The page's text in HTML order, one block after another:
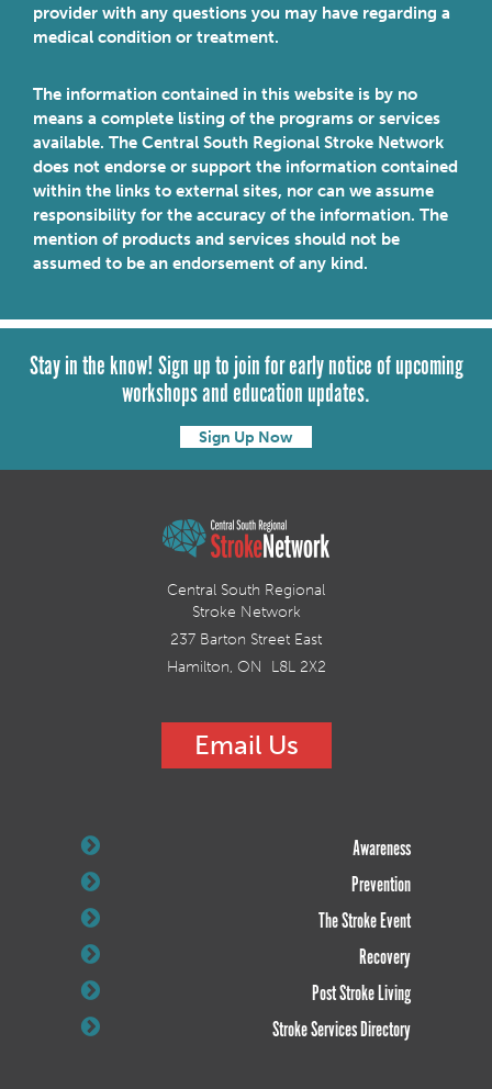
provider with any questions you may have regarding a
medical condition or treatment.
The information contained in this website is by no
means a complete listing of the programs or services
available. The Central South Regional Stroke Network
does not endorse or support the information contained
within the links to external sites, nor can we assume
responsibility for the accuracy of the information. The
mention of products and services should not be
assumed to be an endorsement of any kind.
Stay in the know! Sign up to join for early notice of upcoming
workshops and education updates.
Sign Up Now
Central South Regional
Stroke Network
237 Barton Street East
Hamilton, ON L8L 2X2
Email Us
Awareness
Prevention
The Stroke Event
Recovery
Post Stroke Living
Stroke Services Directory